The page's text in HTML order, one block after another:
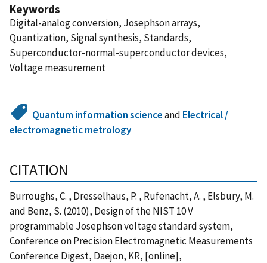
Keywords
Digital-analog conversion, Josephson arrays,
Quantization, Signal synthesis, Standards,
Superconductor-normal-superconductor devices,
Voltage measurement
Quantum information scienceand Electrical /
electromagnetic metrology
CITATION
Burroughs, C. , Dresselhaus, P. , Rufenacht, A. , Elsbury, M.
and Benz, S. (2010), Design of the NIST 10 V
programmable Josephson voltage standard system,
Conference on Precision Electromagnetic Measurements
Conference Digest, Daejon, KR, [online],